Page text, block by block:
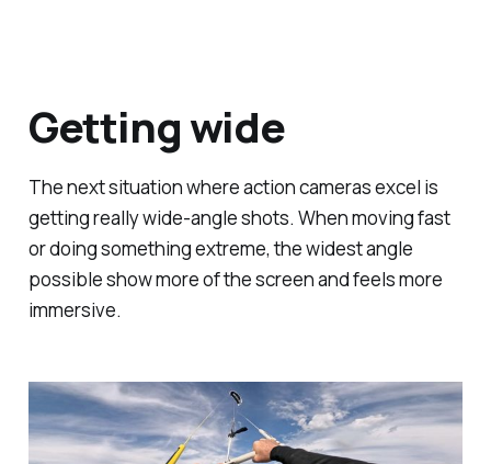
Getting wide
The next situation where action cameras excel is
getting really wide-angle shots. When moving fast
or doing something extreme, the widest angle
possible show more of the screen and feels more
immersive.